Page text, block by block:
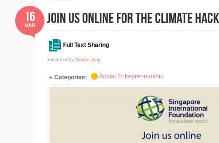
Join us online for the Climate
Full Text Sharing
Submitted by Stephy Tang
16
MAR
Categories: Social Entrepreneurship